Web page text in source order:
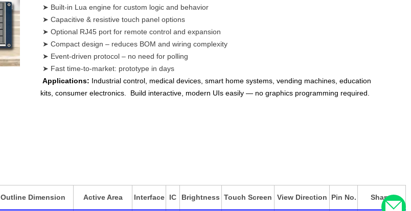
➤ Built-in Lua engine for custom logic and behavior
➤ Capacitive & resistive touch panel options
➤ Optional RJ45 port for remote control and expansion
➤ Compact design – reduces BOM and wiring complexity
➤ Event-driven protocol – no need for polling
➤ Fast time-to-market: prototype in days
Applications: Industrial control, medical devices, smart home systems, vending machines, education
kits, consumer electronics. Build interactive, modern UIs easily — no graphics programming required.
Outline Dimension Active Area Interface IC Brightness Touch Screen View Direction Pin No. Shape